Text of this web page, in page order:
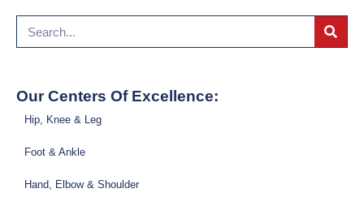
Our Centers Of Excellence:
Hip, Knee & Leg
Foot & Ankle
Hand, Elbow & Shoulder